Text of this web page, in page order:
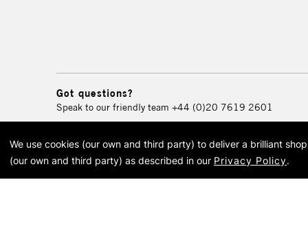
Got questions?
Speak to our friendly team +44 (0)20 7619 2601
© 2026 Cass Art. Cass Art
Cass
We use cookies (our own and third party) to deliver a brilliant
(our own and third party) as described in our Privacy Policy.